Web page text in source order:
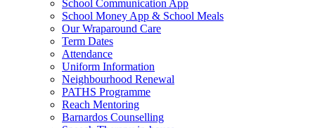
School Communication App
School Money App & School Meals
Our Wraparound Care
Term Dates
Attendance
Uniform Information
Neighbourhood Renewal
PATHS Programme
Reach Mentoring
Barnardos Counselling